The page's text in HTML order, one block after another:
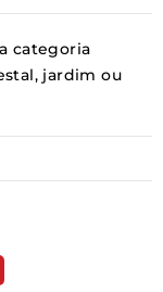
categoria
jardim ou